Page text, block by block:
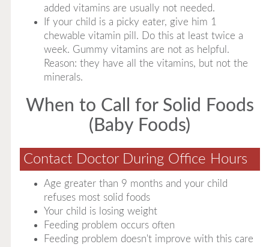
added vitamins are usually not needed.
If your child is a picky eater, give him 1
chewable vitamin pill. Do this at least twice a
week. Gummy vitamins are not as helpful.
Reason: they have all the vitamins, but not the
minerals.
When to Call for Solid Foods
(Baby Foods)
Contact Doctor During Office Hours
Age greater than 9 months and your child
refuses most solid foods
Your child is losing weight
Feeding problem occurs often
Feeding problem doesn't improve with this care